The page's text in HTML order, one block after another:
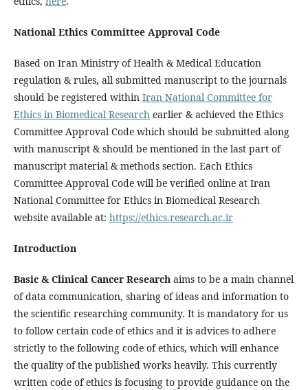
National Ethics Committee Approval Code
Based on Iran Ministry of Health & Medical Education
regulation & rules, all submitted manuscript to the journals
should be registered within Iran National Committee for
Ethics in Biomedical Research earlier & achieved the Ethics
Committee Approval Code which should be submitted along
with manuscript & should be mentioned in the last part of
manuscript material & methods section. Each Ethics
Committee Approval Code will be verified online at Iran
National Committee for Ethics in Biomedical Research
website available at: https://ethics.research.ac.ir
Introduction
Basic & Clinical Cancer Research aims to be a main channel
of data communication, sharing of ideas and information to
the scientific researching community. It is mandatory for us
to follow certain code of ethics and it is advices to adhere
strictly to the following code of ethics, which will enhance
the quality of the published works heavily. This currently
written code of ethics is focusing to provide guidance on the